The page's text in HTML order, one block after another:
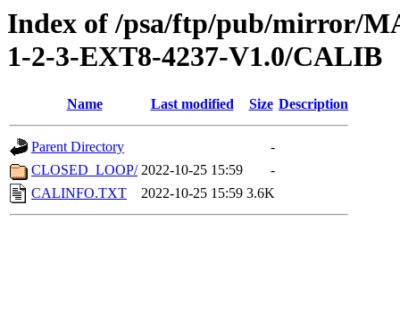
Index of /psa/ftp/pub/mirror/
1-2-3-EXT8-4237-V1.0/CALIB
Name Last modified Size Description
Parent Directory
-
CLOSED_LOOP/ 2022-10-25 15:59
-
CALINFO.TXT
2022-10-25 15:59 3.6K